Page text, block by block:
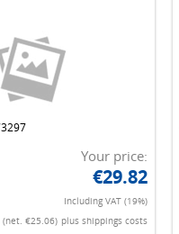
Your price:
€29.82
Including VAT (19%)
(net. €25.06) plus shippings costs